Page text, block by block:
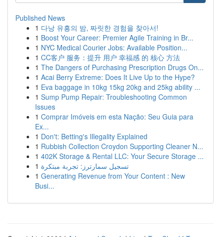
Published News
1 다낭 유흥의 밤, 짜릿한 경험을 찾아서!
1 Boost Your Career: Premier Agile Training in Br...
1 NYC Medical Courier Jobs: Available Position...
1 CC客户 服务：提升 用户 幸福感 的 核心 方法
1 The Dangers of Purchasing Prescription Drugs On...
1 Acai Berry Extreme: Does It Live Up to the Hype?
1 Eva baggage in 10kg 15kg 20kg and 25kg ability ...
1 Sump Pump Repair: Troubleshooting Common
Issues
1 Comprar Imóveis em esta Nação: Seu Guia para
Ex...
1 Don't: Betting's Illegality Explained
1 Rubbish Collection Croydon Supporting Cleaner N...
1 402K Storage & Rental LLC: Your Secure Storage ...
1 تسجيل سمارترز: تجربة مبتكرة
1 Generating Revenue from Your Content : New
Busi...